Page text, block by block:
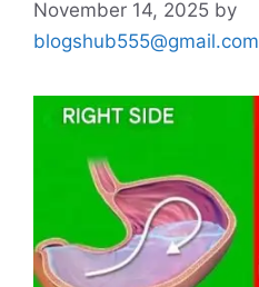
November 14, 2025 by
blogshub555@gmail.com